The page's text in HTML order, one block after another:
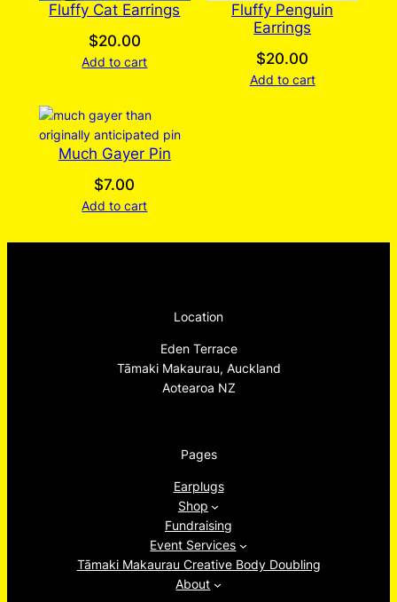
Fluffy Cat Earrings
$20.00
Add to cart
Fluffy Penguin
Earrings
$20.00
Add to cart
Much Gayer Pin
$7.00
Add to cart
Location
Eden Terrace
Tāmaki Makaurau, Auckland
Aotearoa NZ
Pages
Earplugs
Shop
Fundraising
Event Services
Tāmaki Makaurau Creative Body Doubling
About